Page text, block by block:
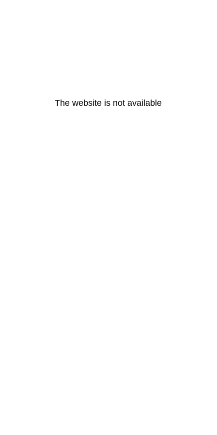
The website is not available